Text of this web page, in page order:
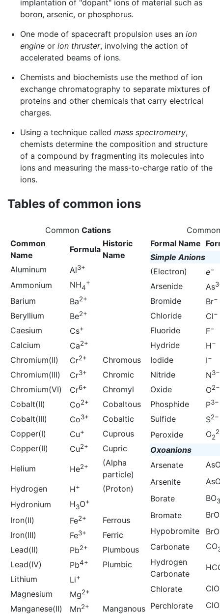
implantation of "dopant" ions of material such as
boron, arsenic, or phosphorus.
One mode of spacecraft propulsion uses an ion
engineor ion thruster, involving the action of
accelerated beams of ions.
Chemists and biochemists use the method of ion
exchange chromatography to separate mixtures of
proteins and other chemicals that carry electrical
charges.
Using a technique called mass spectrometry,
chemists determine the composition and structure
of a compound by fragmenting its molecules into
ions and measuring the mass-to-charge ratio of the
ions.
Tables of common ions
Common Cations
Common
Name
Formula
Historic
Name
Aluminum
Al3+
Ammonium NH4
+
Barium Ba2+
Beryllium Be2+
Caesium Cs+
Calcium Ca2+
Chromium(II) Cr2+
Chromous
Chromium(III)
Cr3+
Chromic
Chromium(VI)
Cr6+
Chromyl
Cobalt(II)
Co2+
Cobaltous
Cobalt(III)
Co3+
Cobaltic
Copper(I)
Cu+
Cuprous
Copper(II)
Cu2+ Cupric
Helium He2+
(Alpha
particle)
Hydrogen
H+
(Proton)
Hydronium
H3O+
Iron(II) Fe2+
Ferrous
Iron(III)
Fe3+
Ferric
Lead(II)
Pb2+
Plumbous
Lead(IV)
Pb4+
Plumbic
Lithium
Li+
Magnesium Mg2+
Manganese(II) Mn2+
Manganous
Formal Name
Simple Anions
(Electron)
e−
Arsenide As
Bromide Br−
Chloride Cl−
Fluoride F−
Hydride H−
Iodide I−
Nitride N3−
Oxide O2−
Phosphide P3−
Sulfide S2−
Peroxide O2
Oxoanions
Arsenate
Arsenite
Borate
BO3
Bromate BrO
Hypobromite BrO
Carbonate CO
Hydrogen
Carbonate
Chlorate ClO
Perchlorate ClO